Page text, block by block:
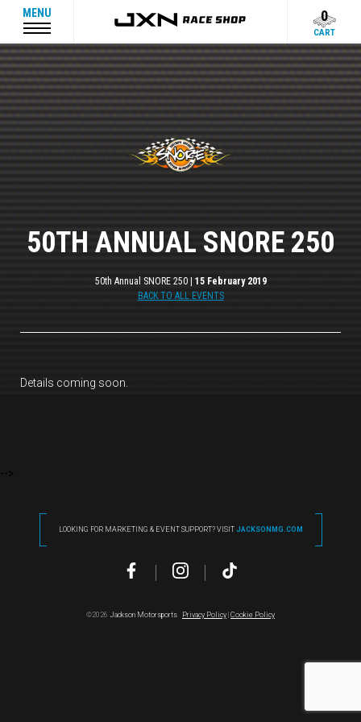
MENU 0
CART
50TH ANNUAL SNORE 250
50th Annual SNORE 250 | 15 February 2019
BACK TO ALL EVENTS
Details coming soon.
-->
©2026 Jackson Motorsports Privacy Policy Cookie Policy
LOOKING FOR MARKETING & EVENT SUPPORT? VISIT JACKSONMG.COM